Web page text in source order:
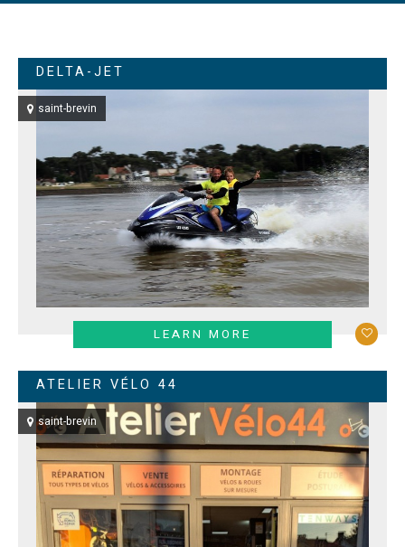
DELTA-JET
saint-brevin
LEARN MORE
ATELIER VÉLO 44
saint-brevin